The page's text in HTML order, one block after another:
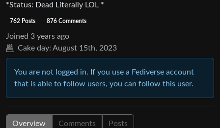
*Status: Dead Literally LOL *
762 Posts 876 Comments
Joined 3 years ago
Cake day: August 15th, 2023
You are not logged in. If you use a Fediverse account
that is able to follow users, you can follow this user.
Overview Comments Posts